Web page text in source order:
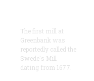
The first mill at
Greenbank was
reportedly called the
Swede's Mill
dating from 1677.